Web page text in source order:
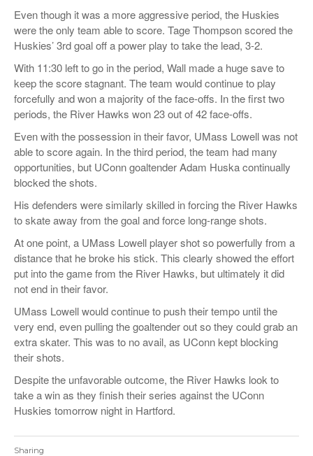
Even though it was a more aggressive period, the Huskies
were the only team able to score. Tage Thompson scored the
Huskies’ 3rd goal off a power play to take the lead, 3-2.
With 11:30 left to go in the period, Wall made a huge save to
keep the score stagnant. The team would continue to play
forcefully and won a majority of the face-offs. In the first two
periods, the River Hawks won 23 out of 42 face-offs.
Even with the possession in their favor, UMass Lowell was not
able to score again. In the third period, the team had many
opportunities, but UConn goaltender Adam Huska continually
blocked the shots.
His defenders were similarly skilled in forcing the River Hawks
to skate away from the goal and force long-range shots.
At one point, a UMass Lowell player shot so powerfully from a
distance that he broke his stick. This clearly showed the effort
put into the game from the River Hawks, but ultimately it did
not end in their favor.
UMass Lowell would continue to push their tempo until the
very end, even pulling the goaltender out so they could grab an
extra skater. This was to no avail, as UConn kept blocking
their shots.
Despite the unfavorable outcome, the River Hawks look to
take a win as they finish their series against the UConn
Huskies tomorrow night in Hartford.
Sharing